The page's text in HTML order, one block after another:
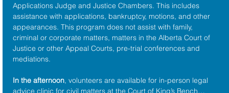
Applications Judge and Justice Chambers. This includes
assistance with applications, bankruptcy, motions, and other
appearances. This program does not assist with family,
criminal or corporate matters, matters in the Alberta Court of
Justice or other Appeal Courts, pre-trial conferences and
mediations.
In the afternoon, volunteers are available for in-person legal
advice clinic for civil matters at the Court of King’s Bench…